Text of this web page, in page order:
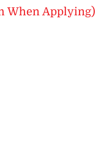
When Applying)